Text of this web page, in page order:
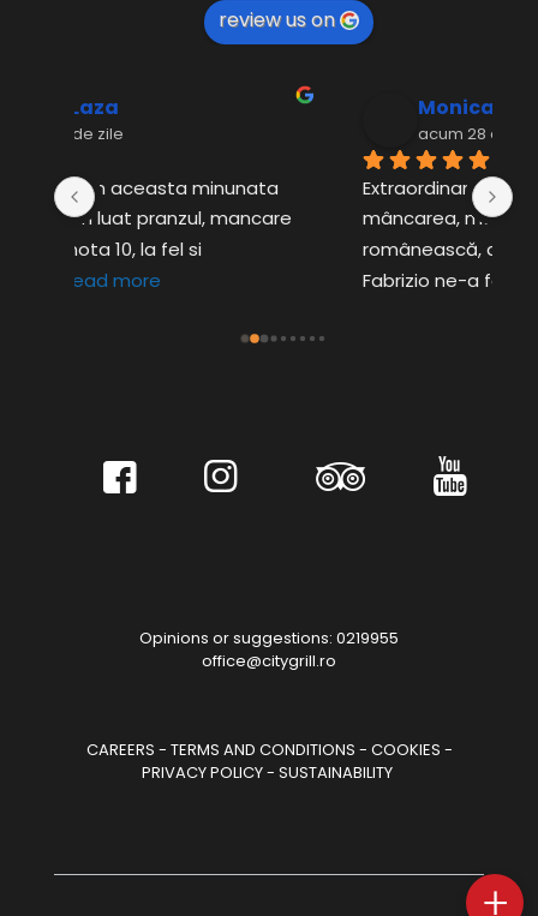
+
review us on
Monica Craciunel
Extraordinar de bun totul, servirea,
mâncarea, muzica superbă
românească, de cea mai bună calitate!
Fabrizio ne-a fost
read more
Opinions or suggestions: 0219955
office@citygrill.ro
CAREERS - TERMS AND CONDITIONS - COOKIES -
PRIVACY POLICY- SUSTAINABILITY